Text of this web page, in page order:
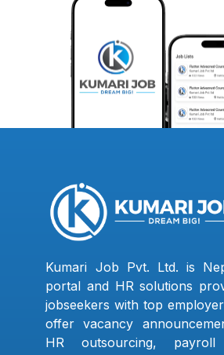
Kumari Job Pvt. Ltd. is
portal and HR solutions
jobseekers with top
offer vacancy
HR outsourcing,